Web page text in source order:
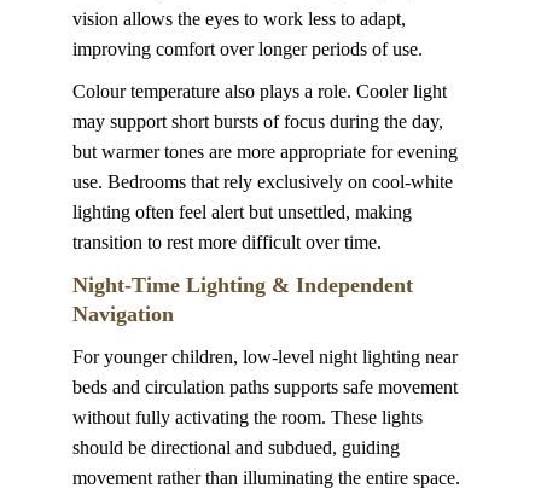
vision allows the eyes to work less to adapt,
improving comfort over longer periods of use.
Colour temperature also plays a role. Cooler light
may support short bursts of focus during the day,
but warmer tones are more appropriate for evening
use. Bedrooms that rely exclusively on cool-white
lighting often feel alert but unsettled, making
transition to rest more difficult over time.
Night-Time Lighting & Independent
Navigation
For younger children, low-level night lighting near
beds and circulation paths supports safe movement
without fully activating the room. These lights
should be directional and subdued, guiding
movement rather than illuminating the entire space.